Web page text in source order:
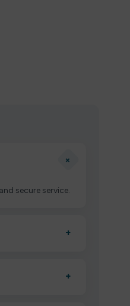
+
secure service.
+
+